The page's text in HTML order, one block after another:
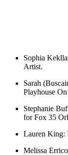
Sophia
Artist.
Sarah
Playhouse
Stephanie
for Fox 35
Lauren King:
Melissa